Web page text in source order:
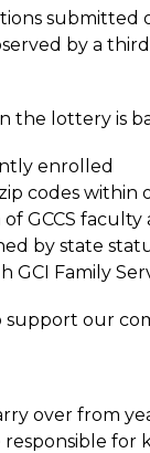
submitted
by a
the lottery is
enrolled
codes within
GCCS faculty
by state
Family
support our
over from
responsible